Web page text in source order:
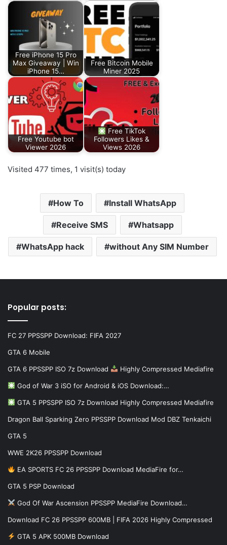
Free iPhone 15 Pro
Max Giveaway | Win
iPhone 15…
Free Bitcoin Mobile
Miner 2025
Free Youtube bot
Viewer 2026
Free TikTok
Followers Likes &
Views 2026
Visited 477 times, 1 visit(s) today
How To Install WhatsApp
Receive SMS Whatsapp
WhatsApp hack without Any SIM Number
Popular posts:
FC 27 PPSSPP Download: FIFA 2027
GTA 6 Mobile
GTA 6 PPSSPP ISO 7z Download Highly Compressed Mediafire
God of War 3 iSO for Android & iOS Download:…
GTA 5 PPSSPP ISO 7z Download Highly Compressed Mediafire
Dragon Ball Sparking Zero PPSSPP Download Mod DBZ Tenkaichi
GTA 5
WWE 2K26 PPSSPP Download
EA SPORTS FC 26 PPSSPP Download MediaFire for…
GTA 5 PSP Download
God Of War Ascension PPSSPP MediaFire Download…
Download FC 26 PPSSPP 600MB | FIFA 2026 Highly Compressed
GTA 5 APK 500MB Download